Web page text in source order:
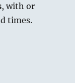
, with or
times.